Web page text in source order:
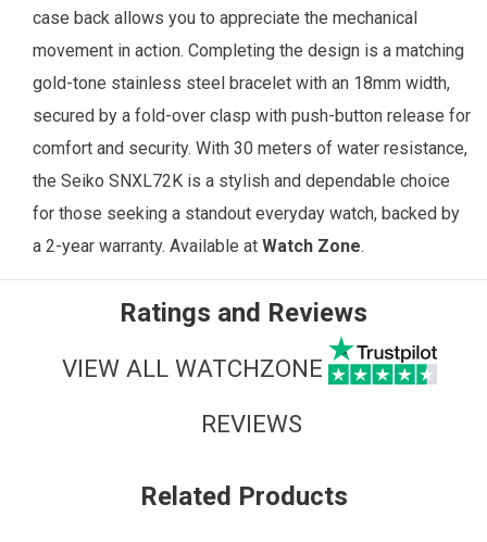
case back allows you to appreciate the mechanical
movement in action. Completing the design is a matching
gold-tone stainless steel bracelet with an 18mm width,
secured by a fold-over clasp with push-button release for
comfort and security. With 30 meters of water resistance,
the Seiko SNXL72K is a stylish and dependable choice
for those seeking a standout everyday watch, backed by
a 2-year warranty. Available at Watch Zone.
Ratings and Reviews
VIEW ALL WATCHZONE
REVIEWS
Related Products